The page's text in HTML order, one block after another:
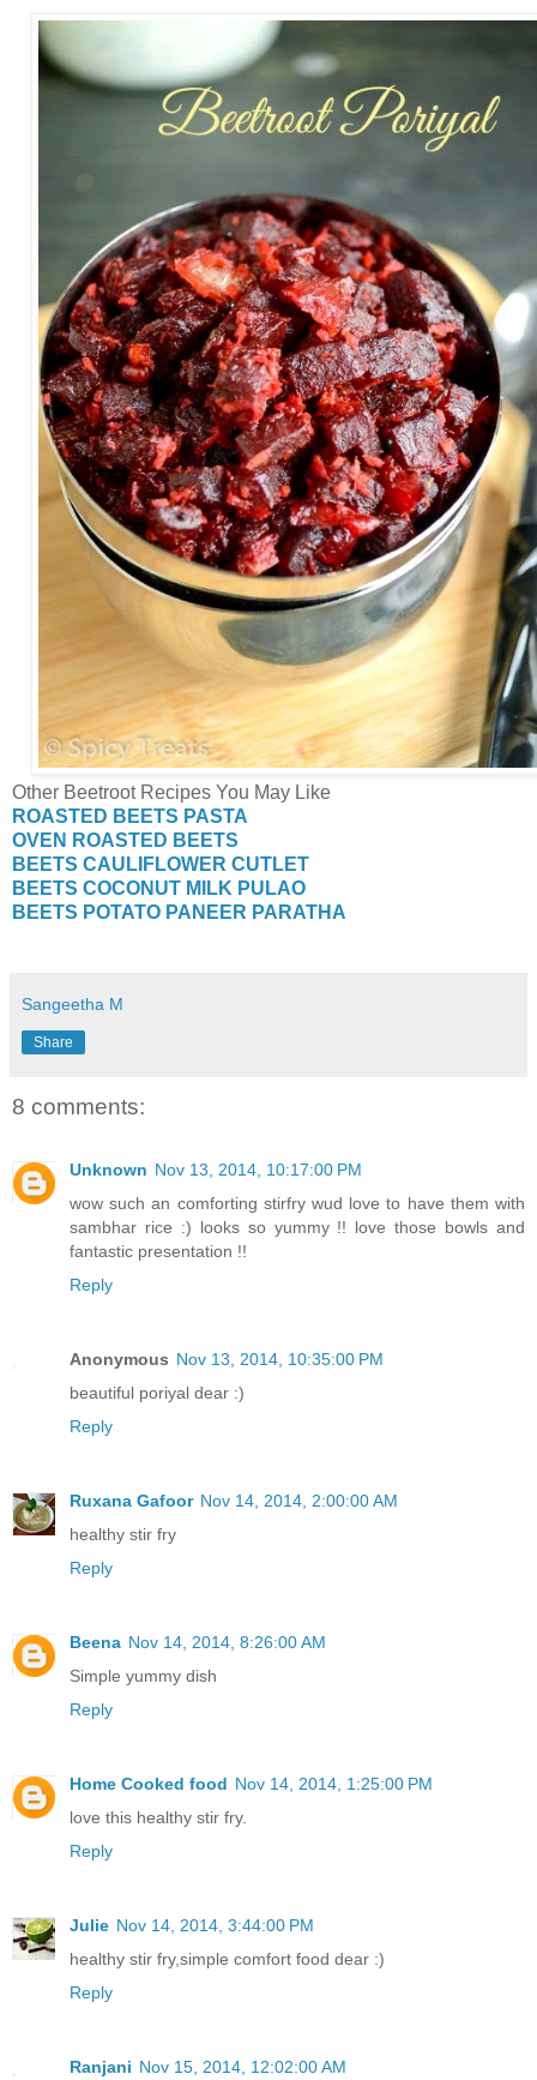
Other Beetroot Recipes You May Like
ROASTED BEETS PASTA
OVEN ROASTED BEETS
BEETS CAULIFLOWER CUTLET
BEETS COCONUT MILK PULAO
BEETS POTATO PANEER PARATHA
Sangeetha M
Share
8 comments:
Unknown Nov 13, 2014, 10:17:00 PM
wow such an comforting stirfry wud love to have them with
sambhar rice :) looks so yummy !! love those bowls and
fantastic presentation !!
Reply
Anonymous Nov 13, 2014, 10:35:00 PM
beautiful poriyal dear :)
Reply
Ruxana Gafoor Nov 14, 2014, 2:00:00 AM
healthy stir fry
Reply
Beena Nov 14, 2014, 8:26:00 AM
Simple yummy dish
Reply
Home Cooked food Nov 14, 2014, 1:25:00 PM
love this healthy stir fry.
Reply
Julie Nov 14, 2014, 3:44:00 PM
healthy stir fry,simple comfort food dear :)
Reply
Ranjani Nov 15, 2014, 12:02:00 AM